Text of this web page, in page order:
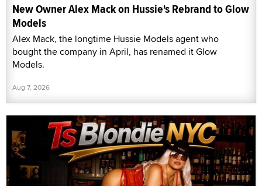
New Owner Alex Mack on Hussie's Rebrand to Glow
Models
Alex Mack, the longtime Hussie Models agent who
bought the company in April, has renamed it Glow
Models.
Aug 7, 2026